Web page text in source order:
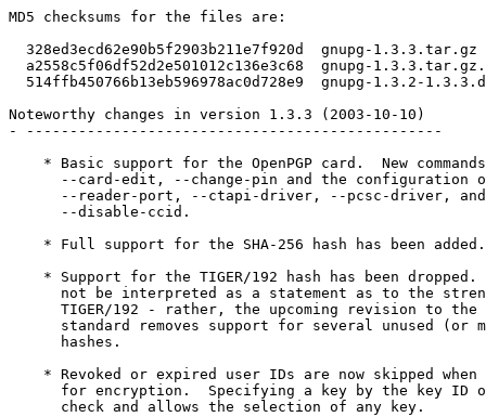
MD5 checksums for the files are:
  328ed3ecd62e90b5f2903b211e7f920d  gnupg-1.3.3.tar.gz
a2558c5f06df52d2e501012c136e3c68  gnupg-
514ffb450766b13eb596978ac0d728e9  gnupg-1.3.2-
Noteworthy changes in version 1.3.3 (2003-10-10)
- ------------------------------------------------
* Basic support for the OpenPGP card.  New
--card-edit, --change-pin and the configuration
      --reader-port, --ctapi-driver, --pcsc-driver, and
      --disable-ccid.
    * Full support for the SHA-256 hash has been added.
* Support for the TIGER/192 hash has been dropped.
not be interpreted as a statement as to the
TIGER/192 - rather, the upcoming revision to the
standard removes support for several unused (or
      hashes.
* Revoked or expired user IDs are now skipped when
for encryption.  Specifying a key by the key ID
      check and allows the selection of any key.